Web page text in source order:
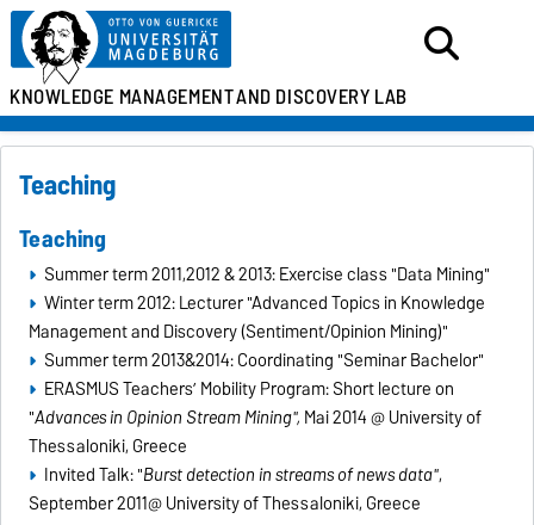
KNOWLEDGE MANAGEMENTAND DISCOVERY LAB
Teaching
Teaching
Summer term 2011,2012 & 2013: Exercise class "Data Mining"
Winter term 2012: Lecturer "Advanced Topics in Knowledge
Management and Discovery (Sentiment/Opinion Mining)"
Summer term 2013&2014: Coordinating "Seminar Bachelor"
ERASMUS Teachers’ Mobility Program: Short lecture on
"Advances in Opinion Stream Mining", Mai 2014 @ University of
Thessaloniki, Greece
Invited Talk: "Burst detection in streams of news data",
September 2011@ University of Thessaloniki, Greece